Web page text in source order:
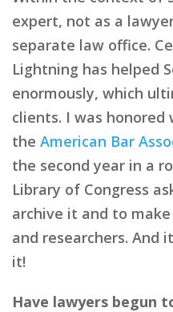
expert, not as a
separate law office.
Lightning has helped
enormously, which
clients. I was honored
the American Bar
the second year in a
Library of Congress
archive it and to
and researchers. And
it!
Have lawyers begun